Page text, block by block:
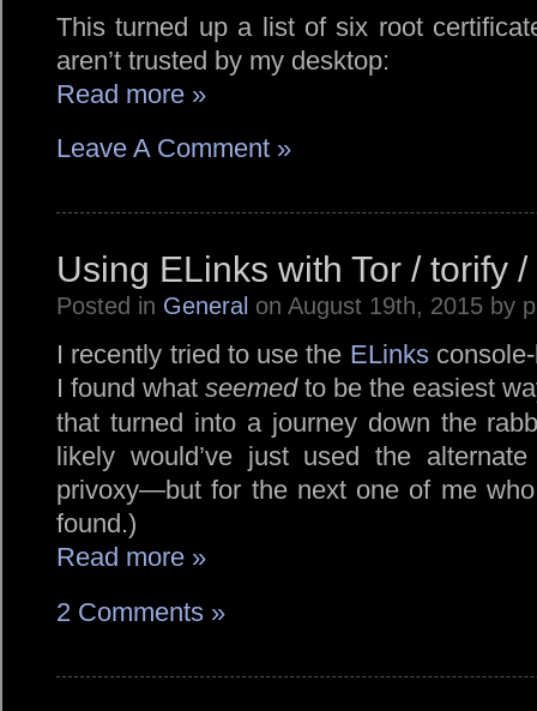
This turned up a list of six root
aren’t trusted by my desktop:
Read more »
Leave A Comment »
Using ELinks with Tor / torify
Posted in General on August 19th, 2015 by
I recently tried to use the ELinks
I found what seemedto be the easiest
that turned into a journey down the
likely would’ve just used the
privoxy—but for the next one of me
found.)
Read more »
2 Comments »